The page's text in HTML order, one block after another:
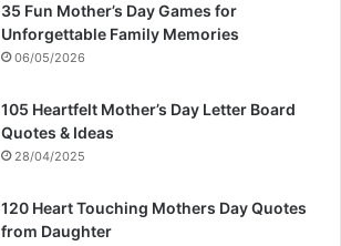
35 Fun Mother’s Day Games for
Unforgettable Family Memories
06/05/2026
105 Heartfelt Mother’s Day Letter Board
Quotes & Ideas
28/04/2025
120 Heart Touching Mothers Day Quotes
from Daughter